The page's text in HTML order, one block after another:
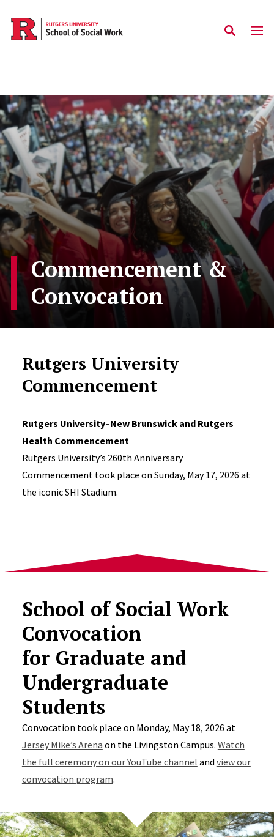
Skip to main content
Commencement &
Convocation
Rutgers University
Commencement
Rutgers University–New Brunswick and Rutgers
Health Commencement
Rutgers University’s 260th Anniversary
Commencement took place on Sunday, May 17, 2026 at
the iconic SHI Stadium.
School of Social Work
Convocation
for Graduate and
Undergraduate
Students
Convocation took place on Monday, May 18, 2026 at
Jersey Mike’s Arena on the Livingston Campus. Watch
the full ceremony on our YouTube channel and view our
convocation program.